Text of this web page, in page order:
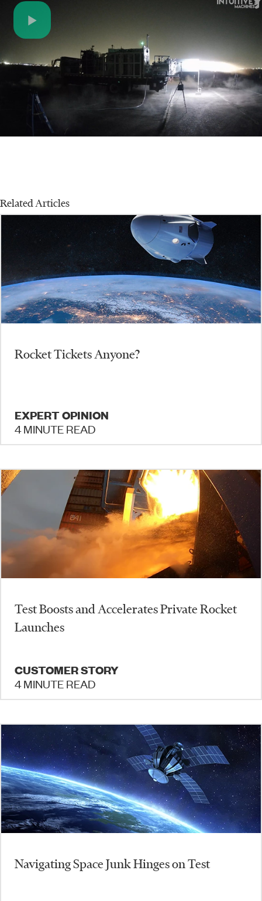
Related Articles
Rocket Tickets Anyone?
EXPERT OPINION
4 MINUTE READ
Test Boosts and Accelerates Private Rocket
Launches
CUSTOMER STORY
4 MINUTE READ
Navigating Space Junk Hinges on Test